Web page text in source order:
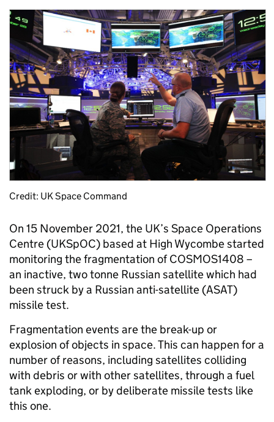
Credit: UK Space Command
On 15 November 2021, the UK’s Space Operations
Centre (UKSpOC) based at High Wycombe started
monitoring the fragmentation of COSMOS1408 –
an inactive, two tonne Russian satellite which had
been struck by a Russian anti-satellite (ASAT)
missile test.
Fragmentation events are the break-up or
explosion of objects in space. This can happen for a
number of reasons, including satellites colliding
with debris or with other satellites, through a fuel
tank exploding, or by deliberate missile tests like
this one.